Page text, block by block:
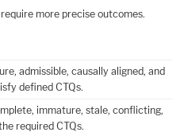
more precise outcomes.
admissible, causally aligned, and
defined CTQs.
immature, stale, conflicting,
required CTQs.